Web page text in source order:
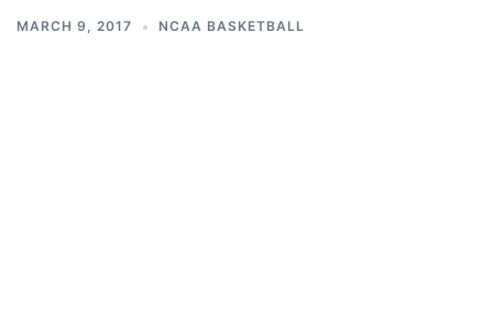
MARCH 9, 2017 NCAA BASKETBALL